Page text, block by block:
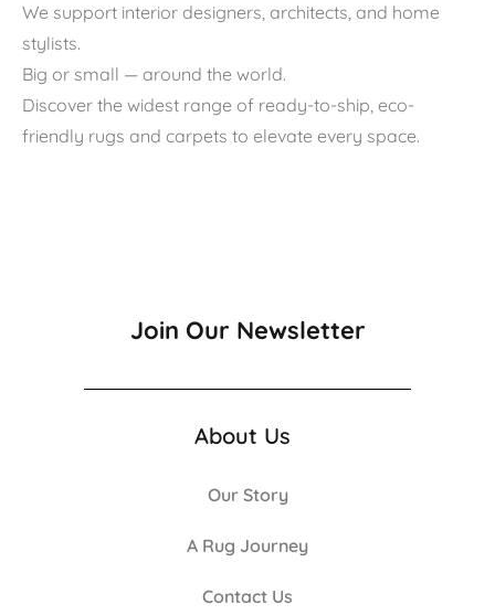
We support interior designers, architects, and home
stylists.
Big or small — around the world.
Discover the widest range of ready-to-ship, eco-
friendly rugs and carpets to elevate every space.
Join Our Newsletter
About Us
Our Story
A Rug Journey
Contact Us